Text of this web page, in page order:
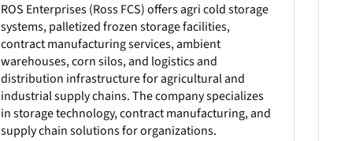
ROS Enterprises (Ross FCS) offers agri cold storage
systems, palletized frozen storage facilities,
contract manufacturing services, ambient
warehouses, corn silos, and logistics and
distribution infrastructure for agricultural and
industrial supply chains. The company specializes
in storage technology, contract manufacturing, and
supply chain solutions for organizations.